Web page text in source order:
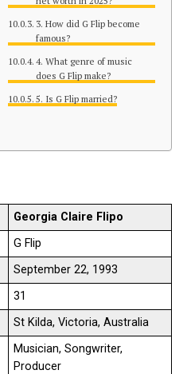
3. How did G Flip become
famous?
4. What genre of music
does G Flip make?
5. Is G Flip married?
Georgia Claire Flipo
G Flip
September 22, 1993
31
St Kilda, Victoria, Australia
Musician, Songwriter,
Producer